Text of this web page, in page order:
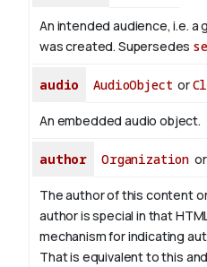
An intended audience, i.e. a
was created. Supersedes
audio AudioObject or
An embedded audio object.
author Organization or
The author of this content
author is special in that
mechanism for indicating
That is equivalent to this